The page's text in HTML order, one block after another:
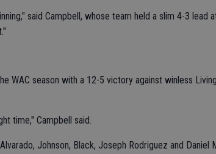
said Campbell, whose team held a slim 4-3 lead
WAC season with a 12-5 victory against winless
time," Campbell said.
Johnson, Black, Joseph Rodriguez and Daniel